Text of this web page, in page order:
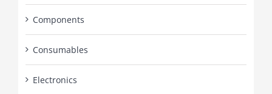
Components
Consumables
Electronics